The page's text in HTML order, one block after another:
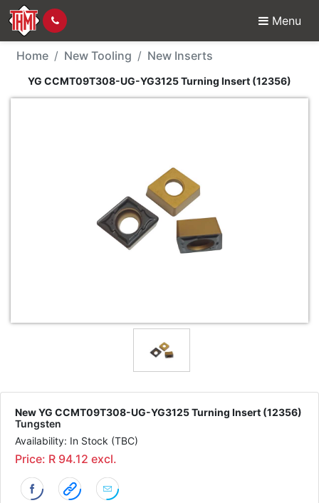
Menu
New Tool - YG
Home New Tooling New Inserts
YG CCMT09T308-UG-YG3125 Turning Insert (12356)
New YG CCMT09T308-UG-YG3125 Turning Insert (12356)
Tungsten
Availability: In Stock (TBC)
Price: R 94.12 excl.